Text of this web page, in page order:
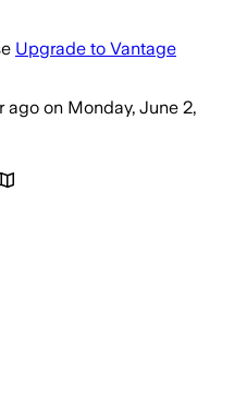
Upgrade to Vantage
ago on Monday, June 2,